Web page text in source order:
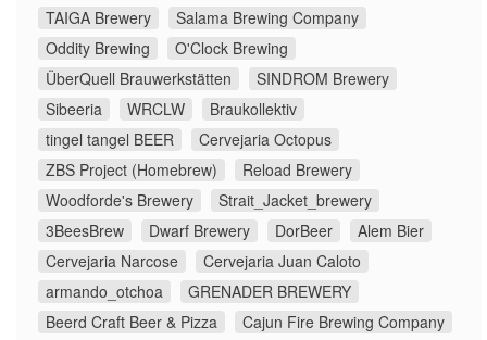
TAIGA Brewery
Salama Brewing Company
Oddity Brewing
O'Clock Brewing
ÜberQuell Brauwerkstätten
SINDROM Brewery
Sibeeria
WRCLW
Braukollektiv
tingel tangel BEER
Cervejaria Octopus
ZBS Project (Homebrew)
Reload Brewery
Woodforde's Brewery
Strait_Jacket_brewery
3BeesBrew
Dwarf Brewery DorBeer
Alem Bier
Cervejaria Narcose
Cervejaria Juan Caloto
armando_otchoa
GRENADER BREWERY
Beerd Craft Beer & Pizza
Cajun Fire Brewing Company